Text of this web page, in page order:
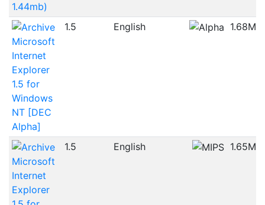
1.44mb)
Microsoft
Internet
Explorer
1.5 for
Windows
NT [DEC
Alpha]
1.5 English 1.68MB
Microsoft
Internet
Explorer
1.5 English 1.65MB